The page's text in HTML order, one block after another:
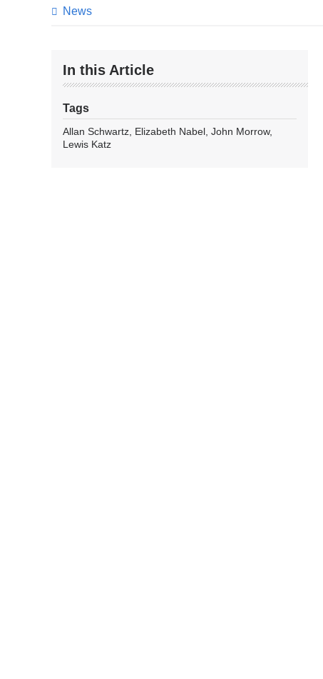
News
In this Article
Tags
Allan Schwartz Elizabeth Nabel John Morrow
Lewis Katz